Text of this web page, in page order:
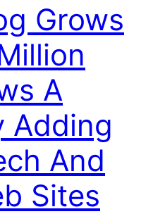
Grows
A
Adding
And
Sites